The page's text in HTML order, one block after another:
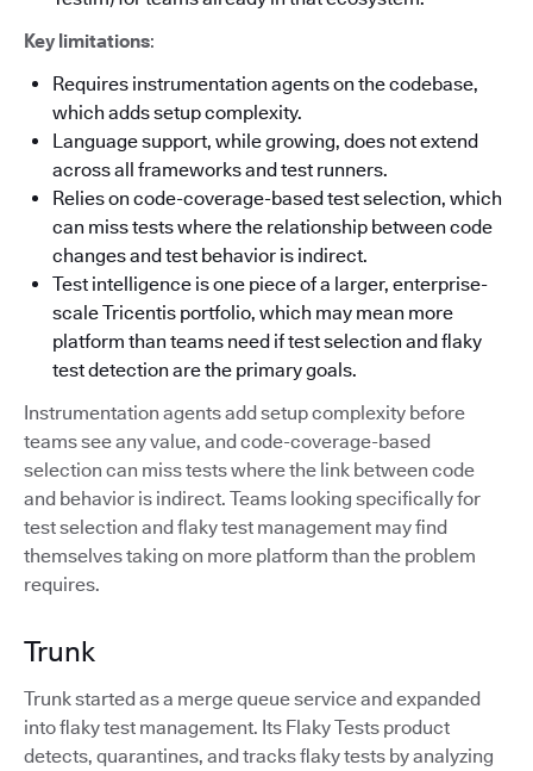
Key limitations:
Requires instrumentation agents on the codebase,
which adds setup complexity.
Language support, while growing, does not extend
across all frameworks and test runners.
Relies on code-coverage-based test selection, which
can miss tests where the relationship between code
changes and test behavior is indirect.
Test intelligence is one piece of a larger, enterprise-
scale Tricentis portfolio, which may mean more
platform than teams need if test selection and flaky
test detection are the primary goals.
Instrumentation agents add setup complexity before
teams see any value, and code-coverage-based
selection can miss tests where the link between code
and behavior is indirect. Teams looking specifically for
test selection and flaky test management may find
themselves taking on more platform than the problem
requires.
Trunk
Trunk started as a merge queue service and expanded
into flaky test management. Its Flaky Tests product
detects, quarantines, and tracks flaky tests by analyzing